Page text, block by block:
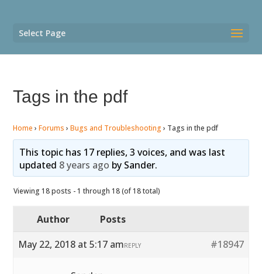
Select Page
Tags in the pdf
Home › Forums › Bugs and Troubleshooting › Tags in the pdf
This topic has 17 replies, 3 voices, and was last
updated 8 years ago by Sander.
Viewing 18 posts - 1 through 18 (of 18 total)
Author
Posts
May 22, 2018 at 5:17 am
#18947
REPLY